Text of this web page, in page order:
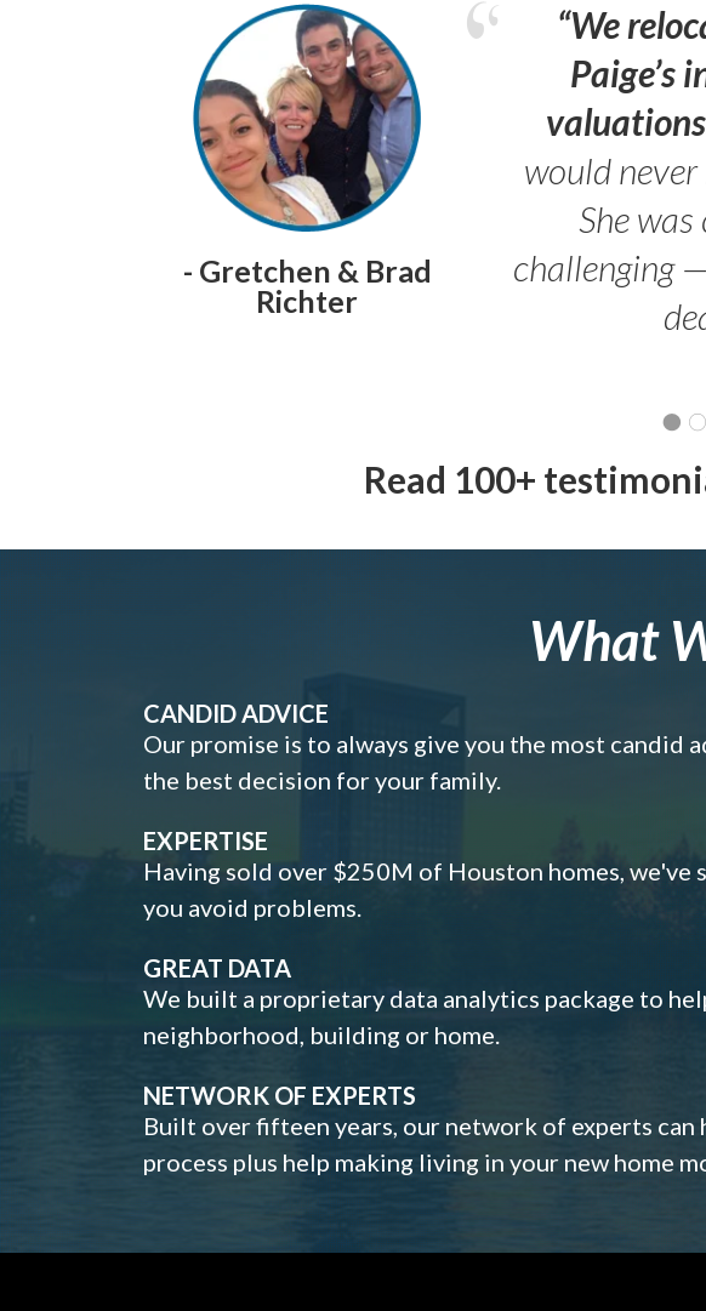
- Gretchen & Brad
Richter
“We
Paige’s
would
She
challenging
Read 100+
What
CANDID ADVICE
Our promise is to always give you the most candid
the best decision for your family.
EXPERTISE
Having sold over $250M of Houston homes, we've
you avoid problems.
GREAT DATA
We built a proprietary data analytics package to
neighborhood, building or home.
NETWORK OF EXPERTS
Built over fifteen years, our network of experts can
process plus help making living in your new home